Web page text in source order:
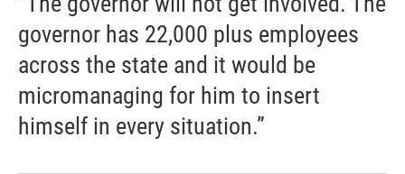
governor has 22,000 plus employees
across the state and it would be
micromanaging for him to insert
himself in every situation.”